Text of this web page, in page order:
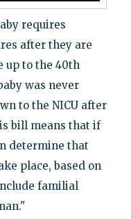
requires
after they are
up to the 40th
was never
to the NICU after
bill means that if
determine that
place, based on
familial